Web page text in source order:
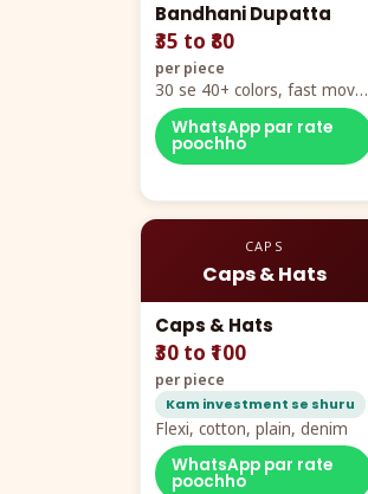
Bandhani Dupatta
₹35 to ₹80
per piece
30 se 40+ colors, fast mover
hero item
WhatsApp par rate
poochho
CAPS
Caps & Hats
Caps & Hats
₹30 to ₹100
per piece
Kam investment se shuru
Flexi, cotton, plain, denim
WhatsApp par rate
poochho